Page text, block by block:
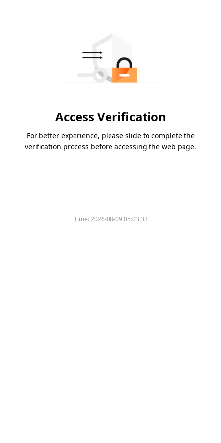
Access Verification
For better experience, please slide to complete the
verification process before accessing the web page.
Time:2026-08-09 05:03:33